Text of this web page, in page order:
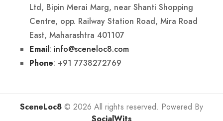
Ltd, Bipin Merai Marg, near Shanti Shopping
Centre, opp. Railway Station Road, Mira Road
East, Maharashtra 401107
Email: info@sceneloc8.com
Phone: +91 7738272769
SceneLoc8 © 2026 All rights reserved. Powered By